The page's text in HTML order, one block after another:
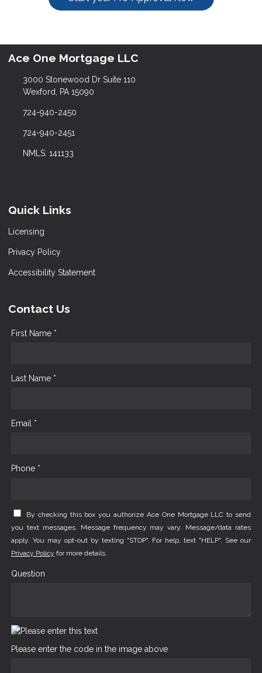
Ace One Mortgage LLC
3000 Stonewood Dr Suite 110
Wexford, PA 15090
724-940-2450
724-940-2451
NMLS: 141133
Quick Links
Licensing
Privacy Policy
Accessibility Statement
Contact Us
First Name *
Last Name *
Email *
Phone *
By checking this box you authorize Ace One Mortgage LLC to send
you text messages. Message frequency may vary. Message/data rates
apply. You may opt-out by texting "STOP". For help, text "HELP". See our
Privacy Policy for more details.
Question
Please enter the code in the image above